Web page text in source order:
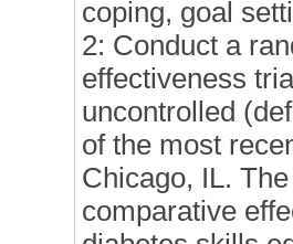
coping, goal
2: Conduct a
effectiveness
uncontrolled
of the most
Chicago, IL.
comparative